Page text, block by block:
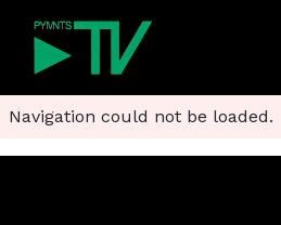
Navigation could not be loaded.